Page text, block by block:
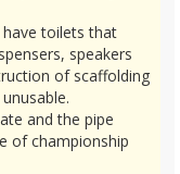
toilets that
speakers
of scaffolding
and the pipe
of championship